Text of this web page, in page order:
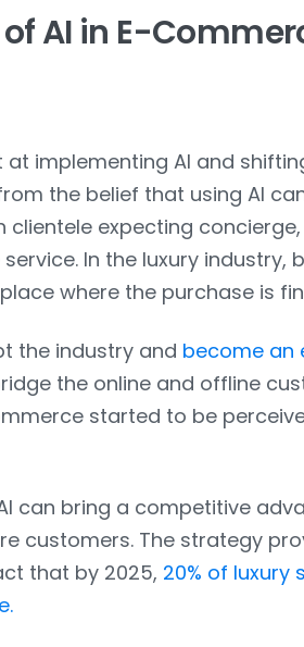
AI in E-
at implementing AI and
the belief that using AI
clientele expecting
In the luxury industry,
where the purchase is
the industry and become an
the online and offline
started to be
can bring a competitive
customers. The strategy
that by 2025, 20% of luxury